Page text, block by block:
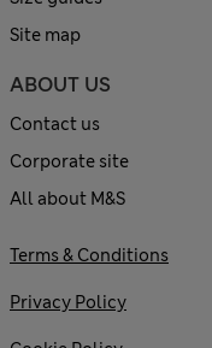
Site map
ABOUT US
Contact us
Corporate site
All about M&S
Terms & Conditions
Privacy Policy